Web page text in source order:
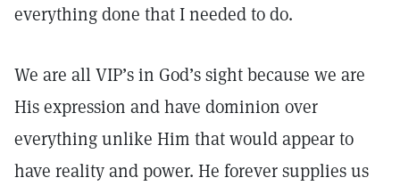
everything done that I needed to do.
We are all VIP’s in God’s sight because we are
His expression and have dominion over
everything unlike Him that would appear to
have reality and power. He forever supplies us